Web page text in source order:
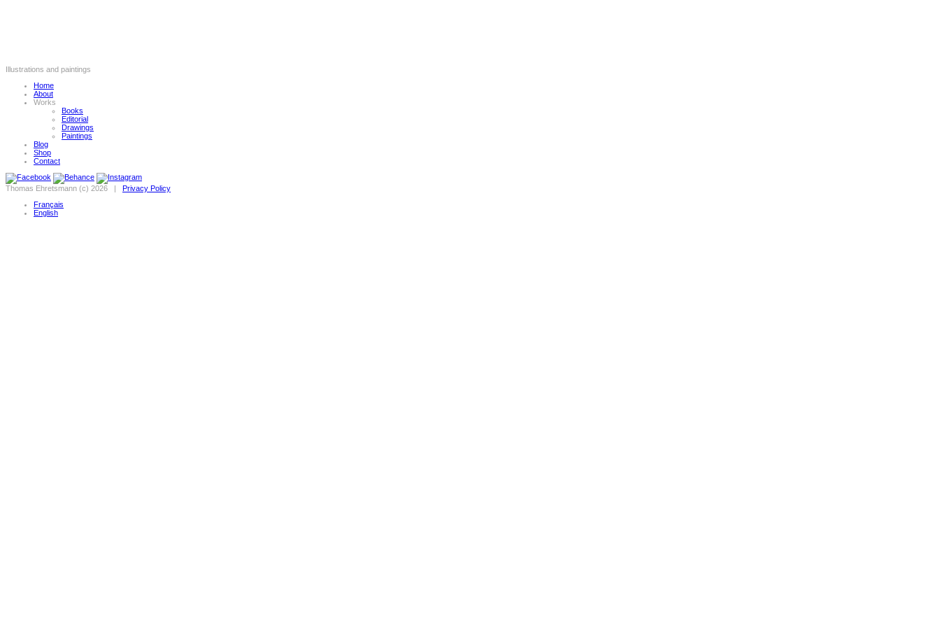
Illustrations and paintings
Home
About
Works
Books
Editorial
Drawings
Paintings
Blog
Shop
Contact
Thomas Ehretsmann (c) 2026 | Privacy Policy
Français
English